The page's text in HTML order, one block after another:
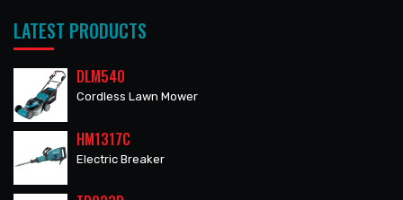
LATEST PRODUCTS
DLM540
Cordless Lawn Mower
HM1317C
Electric Breaker